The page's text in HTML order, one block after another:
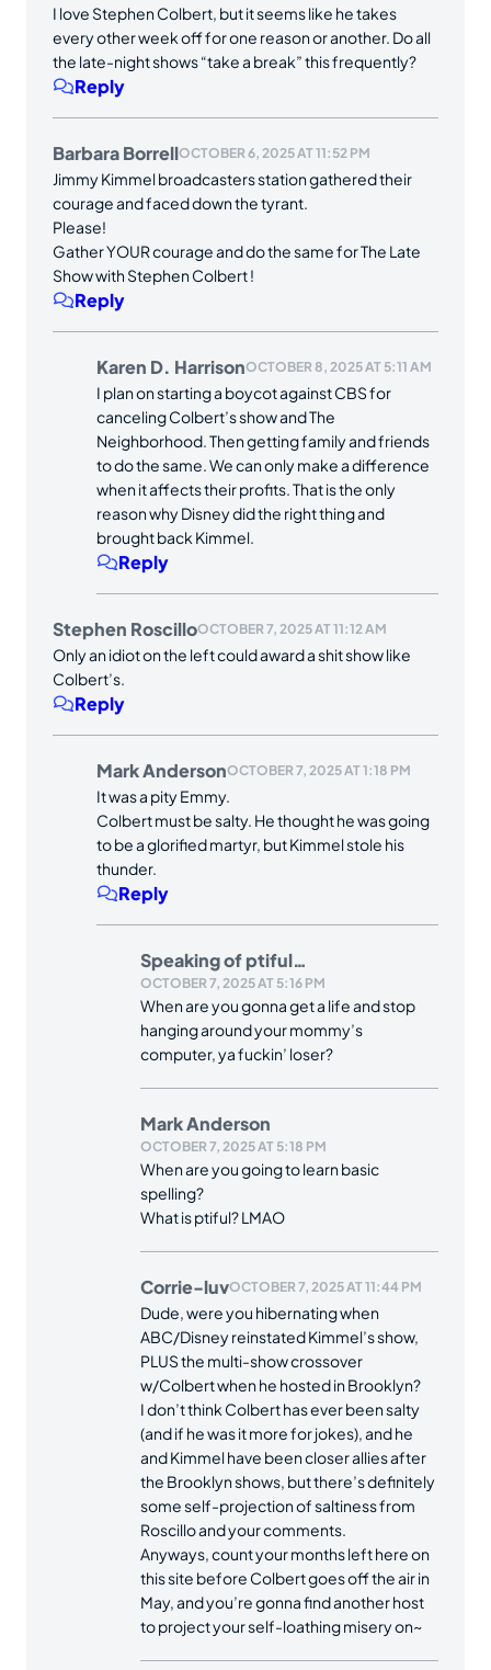
I love Stephen Colbert, but it seems like he takes
every other week off for one reason or another. Do all
the late-night shows “take a break” this frequently?
Reply
Barbara BorrellOCTOBER 6, 2025 AT 11:52 PM
Jimmy Kimmel broadcasters station gathered their
courage and faced down the tyrant.
Please!
Gather YOUR courage and do the same for The Late
Show with Stephen Colbert !
Reply
Karen D. HarrisonOCTOBER 8, 2025 AT 5:11 AM
I plan on starting a boycot against CBS for
canceling Colbert’s show and The
Neighborhood. Then getting family and friends
to do the same. We can only make a difference
when it affects their profits. That is the only
reason why Disney did the right thing and
brought back Kimmel.
Reply
Stephen RoscilloOCTOBER 7, 2025 AT 11:12 AM
Only an idiot on the left could award a shit show like
Colbert’s.
Reply
Mark AndersonOCTOBER 7, 2025 AT 1:18 PM
It was a pity Emmy.
Colbert must be salty. He thought he was going
to be a glorified martyr, but Kimmel stole his
thunder.
Reply
Speaking of ptiful…
OCTOBER 7, 2025 AT 5:16 PM
When are you gonna get a life and stop
hanging around your mommy’s
computer, ya fuckin’ loser?
Mark Anderson
OCTOBER 7, 2025 AT 5:18 PM
When are you going to learn basic
spelling?
What is ptiful? LMAO
Corrie-luvOCTOBER 7, 2025 AT 11:44 PM
Dude, were you hibernating when
ABC/Disney reinstated Kimmel’s show,
PLUS the multi-show crossover
w/Colbert when he hosted in Brooklyn?
I don’t think Colbert has ever been salty
(and if he was it more for jokes), and he
and Kimmel have been closer allies after
the Brooklyn shows, but there’s definitely
some self-projection of saltiness from
Roscillo and your comments.
Anyways, count your months left here on
this site before Colbert goes off the air in
May, and you’re gonna find another host
to project your self-loathing misery on~